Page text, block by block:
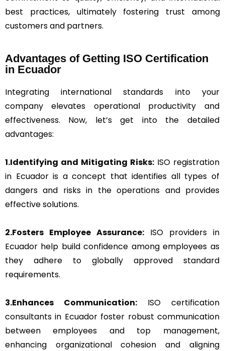
best practices, ultimately fostering trust among
customers and partners.
Advantages of Getting ISO Certification
in Ecuador
Integrating international standards into your
company elevates operational productivity and
effectiveness. Now, let’s get into the detailed
advantages:
1.Identifying and Mitigating Risks: ISO registration
in Ecuador is a concept that identifies all types of
dangers and risks in the operations and provides
effective solutions.
2.Fosters Employee Assurance: ISO providers in
Ecuador help build confidence among employees as
they adhere to globally approved standard
requirements.
3.Enhances Communication: ISO certification
consultants in Ecuador foster robust communication
between employees and top management,
enhancing organizational cohesion and aligning